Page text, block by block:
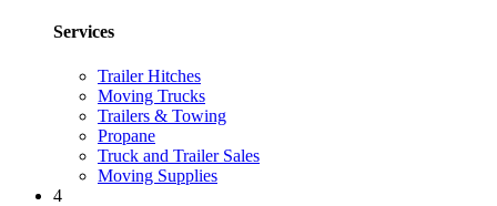
Services
Trailer Hitches
Moving Trucks
Trailers & Towing
Propane
Truck and Trailer Sales
Moving Supplies
4